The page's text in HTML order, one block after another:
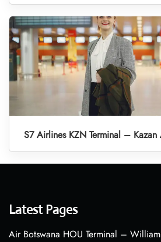
S7 Airlines KZN Terminal –
Latest Pages
Air Botswana HOU Terminal –